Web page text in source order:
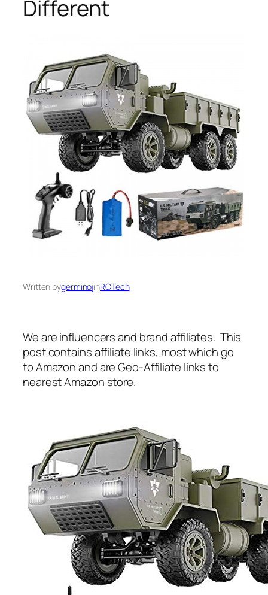
Different
Written bygerminojinRCTech
We are influencers and brand affiliates. This
post contains affiliate links, most which go
to Amazon and are Geo-Affiliate links to
nearest Amazon store.